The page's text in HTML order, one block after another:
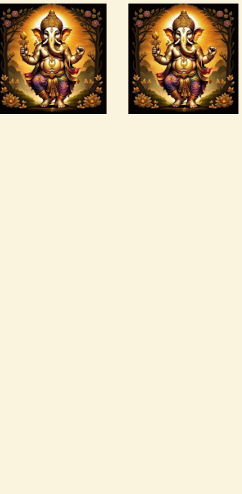
Arta Jagad
2of2.wav
$99.00
Abundant
$99.00